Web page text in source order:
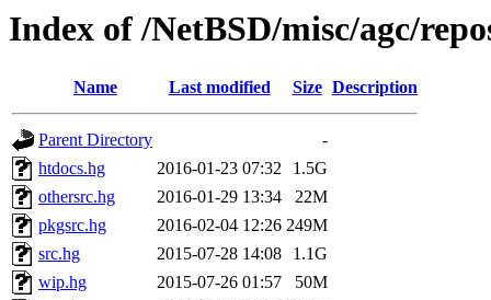
Index of /NetBSD/misc/agc/
Name Last modified Size Description
Parent Directory
-
htdocs.hg
2016-01-23 07:32
1.5G
othersrc.hg
2016-01-29 13:34
22M
pkgsrc.hg
2016-02-04 12:26 249M
src.hg
2015-07-28 14:08
1.1G
wip.hg
2015-07-26 01:57
50M